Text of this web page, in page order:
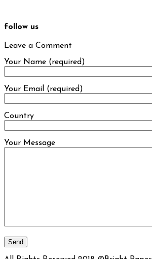
follow us
Leave a Comment
Your Name (required)
Your Email (required)
Country
Your Message